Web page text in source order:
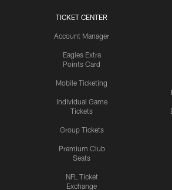
TICKET CENTER
Account Manager
Eagles Extra
Points Card
Mobile Ticketing
Individual Game
Tickets
Group Tickets
Premium Club
Seats
NFL Ticket
Exchange